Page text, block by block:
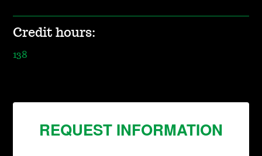
Credit hours:
138
REQUEST INFORMATION